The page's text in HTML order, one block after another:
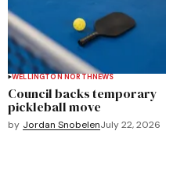
WELLINGTON NORTHNEWS
Council backs temporary
pickleball move
by Jordan SnobelenJuly 22, 2026